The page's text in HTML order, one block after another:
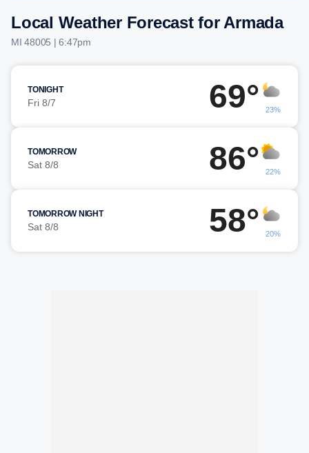
Local Weather Forecast for Armada
MI 48005 | 6:47pm
TONIGHT
Fri 8/7 69° 23%
TOMORROW
Sat 8/8 86° 22%
TOMORROW NIGHT
Sat 8/8 58° 20%